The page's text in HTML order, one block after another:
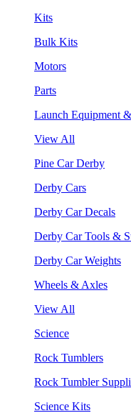
Kits
Bulk Kits
Motors
Parts
Launch Equipment
View All
Pine Car Derby
Derby Cars
Derby Car Decals
Derby Car Tools &
Derby Car Weights
Wheels & Axles
View All
Science
Rock Tumblers
Rock Tumbler
Science Kits